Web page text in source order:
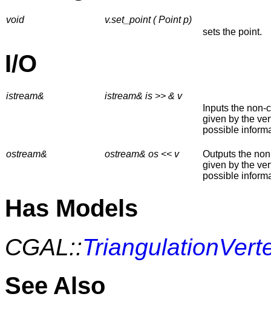
void
v.set_point ( Point p)
sets the point.
I/O
istream&
istream& is >> & v
Inputs the
given by the
possible
ostream& ostream& os << v
Outputs the
given by the
possible
Has Models
CGAL::
See Also